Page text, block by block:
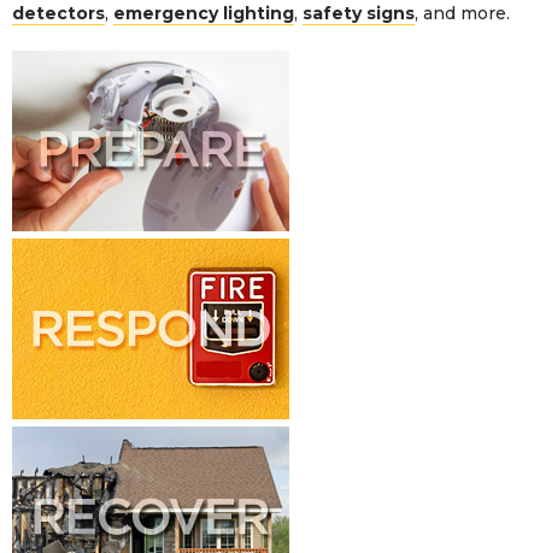
detectors, emergency lighting, safety signs, and more.